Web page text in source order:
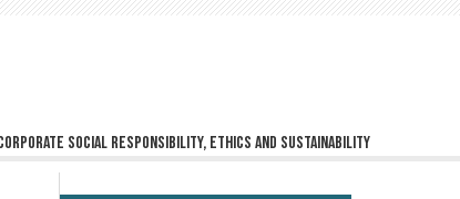
social responsibility, ethics and sustainability